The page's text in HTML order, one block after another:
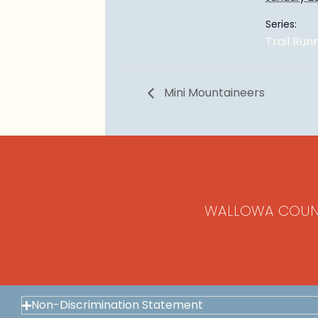
Series:
Trail
Mini Mountaineers
WALLOWA
Non-Discrimination Statement